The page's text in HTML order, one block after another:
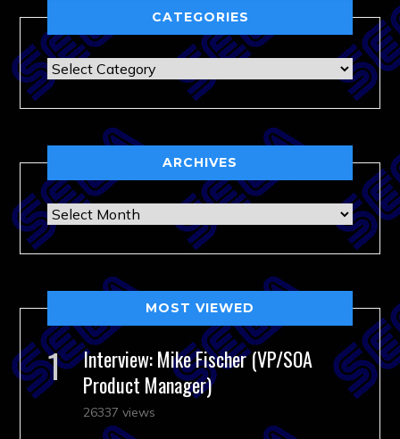
CATEGORIES
Categories
ARCHIVES
Archives
MOST VIEWED
Interview: Mike Fischer (VP/SOA
Product Manager)
26337 views